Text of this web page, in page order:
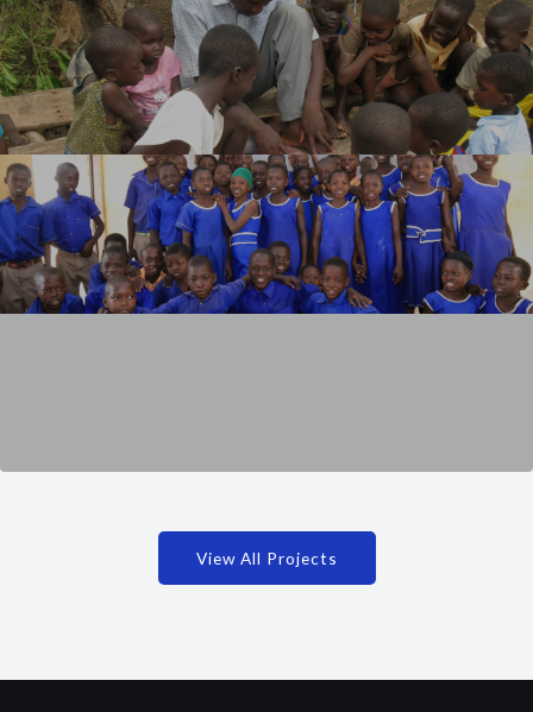
View All Projects